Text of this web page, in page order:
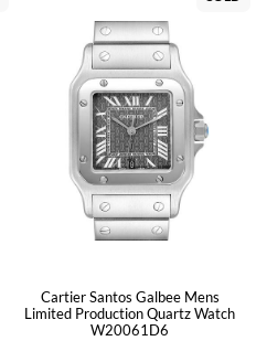
Cartier Santos Galbee Mens
Limited Production Quartz Watch
W20061D6